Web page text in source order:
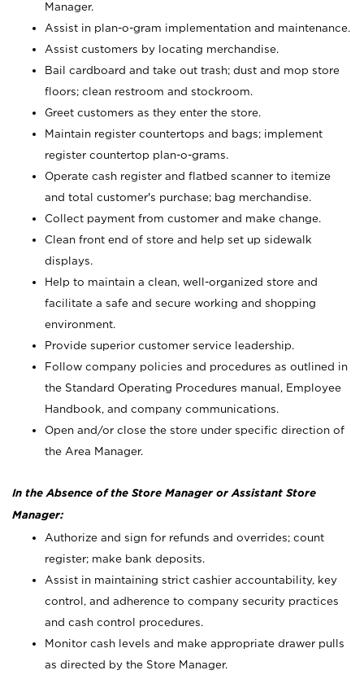
Manager.
Assist in plan-o-gram implementation and maintenance.
Assist customers by locating merchandise.
Bail cardboard and take out trash; dust and mop store
floors; clean restroom and stockroom.
Greet customers as they enter the store.
Maintain register countertops and bags; implement
register countertop plan-o-grams.
Operate cash register and flatbed scanner to itemize
and total customer's purchase; bag merchandise.
Collect payment from customer and make change.
Clean front end of store and help set up sidewalk
displays.
Help to maintain a clean, well-organized store and
facilitate a safe and secure working and shopping
environment.
Provide superior customer service leadership.
Follow company policies and procedures as outlined in
the Standard Operating Procedures manual, Employee
Handbook, and company communications.
Open and/or close the store under specific direction of
the Area Manager.
In the Absence of the Store Manager or Assistant Store
Manager:
Authorize and sign for refunds and overrides; count
register; make bank deposits.
Assist in maintaining strict cashier accountability, key
control, and adherence to company security practices
and cash control procedures.
Monitor cash levels and make appropriate drawer pulls
as directed by the Store Manager.